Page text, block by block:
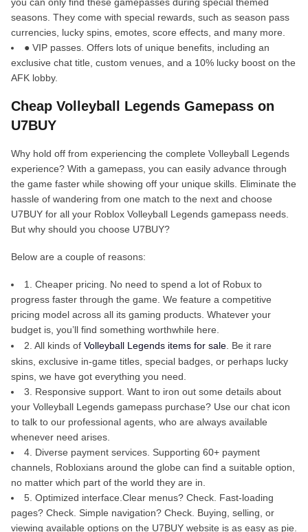
you can only find these gamepasses during special themed
seasons. They come with special rewards, such as season pass
currencies, lucky spins, emotes, score effects, and many more.
● VIP passes. Offers lots of unique benefits, including an
exclusive chat title, custom venues, and a 10% lucky boost on the
AFK lobby.
Cheap Volleyball Legends Gamepass on
U7BUY
Why hold off from experiencing the complete Volleyball Legends
experience? With a gamepass, you can easily advance through
the game faster while showing off your unique skills. Eliminate the
hassle of wandering from one match to the next and choose
U7BUY for all your Roblox Volleyball Legends gamepass needs.
But why should you choose U7BUY?
Below are a couple of reasons:
1. Cheaper pricing. No need to spend a lot of Robux to
progress faster through the game. We feature a competitive
pricing model across all its gaming products. Whatever your
budget is, you’ll find something worthwhile here.
2. All kinds of Volleyball Legends items for sale. Be it rare
skins, exclusive in-game titles, special badges, or perhaps lucky
spins, we have got everything you need.
3. Responsive support. Want to iron out some details about
your Volleyball Legends gamepass purchase? Use our chat icon
to talk to our professional agents, who are always available
whenever need arises.
4. Diverse payment services. Supporting 60+ payment
channels, Robloxians around the globe can find a suitable option,
no matter which part of the world they are in.
5. Optimized interface.Clear menus? Check. Fast-loading
pages? Check. Simple navigation? Check. Buying, selling, or
viewing available options on the U7BUY website is as easy as pie.